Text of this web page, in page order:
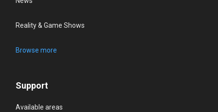
Reality & Game Shows
Browse more
Support
Available areas